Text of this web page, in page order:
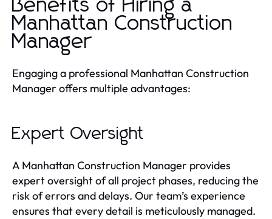
Benefits of Hiring a
Manhattan Construction
Manager
Engaging a professional Manhattan Construction
Manager offers multiple advantages:
Expert Oversight
A Manhattan Construction Manager provides
expert oversight of all project phases, reducing the
risk of errors and delays. Our team’s experience
ensures that every detail is meticulously managed.